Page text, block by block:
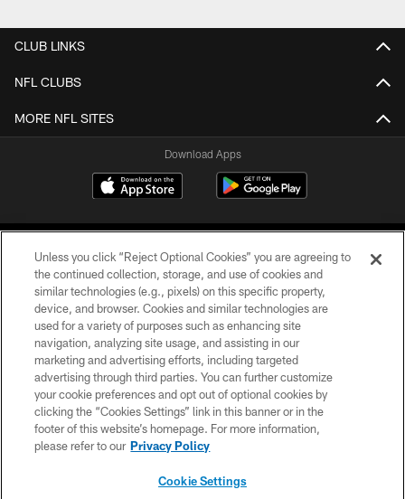
CLUB LINKS
NFL CLUBS
MORE NFL SITES
Download Apps
©2026 Jacksonville Jaguars, LLC. All Rights Reserved.
PRIVACY POLICY
ACCESSIBILITY
CONTACT US
SITE MAP
Unless you click “Reject Optional Cookies” you are agreeing to
the continued collection, storage, and use of cookies and
similar technologies (e.g., pixels) on this specific property,
device, and browser. Cookies and similar technologies are
used for a variety of purposes such as enhancing site
navigation, analyzing site usage, and assisting in our
marketing and advertising efforts, including targeted
advertising through third parties. You can further customize
your cookie preferences and opt out of optional cookies by
clicking the “Cookies Settings” link in this banner or in the
footer of this website’s homepage. For more information,
please refer to our Privacy Policy
Cookie Settings